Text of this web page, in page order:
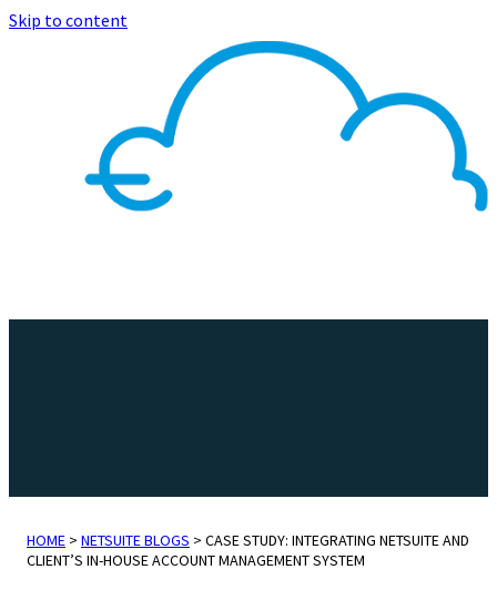
Skip to content
HOME > NETSUITE BLOGS > CASE STUDY: INTEGRATING NETSUITE AND
CLIENT’S IN-HOUSE ACCOUNT MANAGEMENT SYSTEM